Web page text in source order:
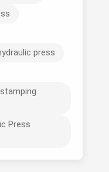
press
Press